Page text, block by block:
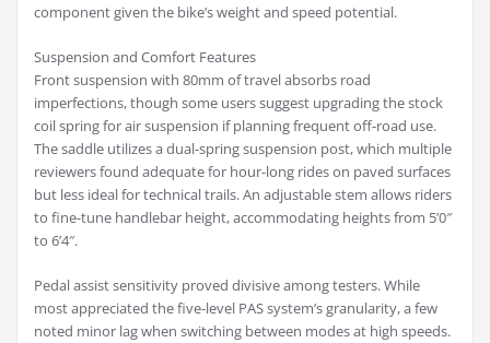
component given the bike’s weight and speed potential.
Suspension and Comfort Features
Front suspension with 80mm of travel absorbs road
imperfections, though some users suggest upgrading the stock
coil spring for air suspension if planning frequent off-road use.
The saddle utilizes a dual-spring suspension post, which multiple
reviewers found adequate for hour-long rides on paved surfaces
but less ideal for technical trails. An adjustable stem allows riders
to fine-tune handlebar height, accommodating heights from 5’0″
to 6’4″.
Pedal assist sensitivity proved divisive among testers. While
most appreciated the five-level PAS system’s granularity, a few
noted minor lag when switching between modes at high speeds.